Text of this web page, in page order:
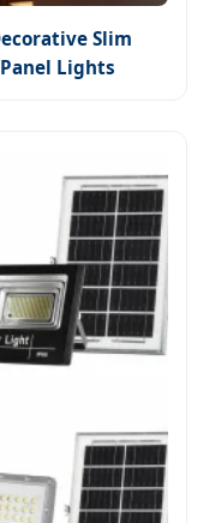
Slim
Panel Lights